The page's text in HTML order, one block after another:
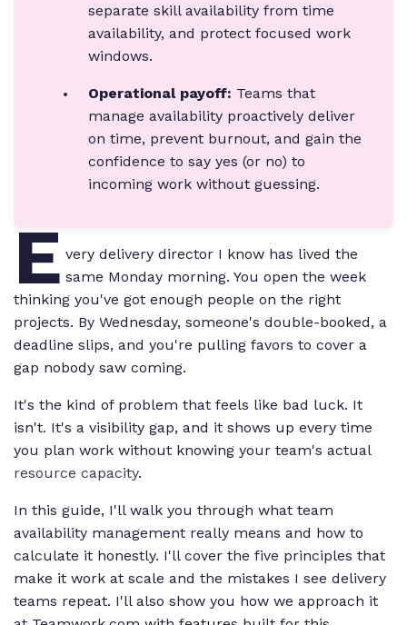
separate skill availability from time
availability, and protect focused work
windows.
Operational payoff: Teams that
manage availability proactively deliver
on time, prevent burnout, and gain the
confidence to say yes (or no) to
incoming work without guessing.
E very delivery director I know has lived the
same Monday morning. You open the week
thinking you've got enough people on the right
projects. By Wednesday, someone's double-booked, a
deadline slips, and you're pulling favors to cover a
gap nobody saw coming.
It's the kind of problem that feels like bad luck. It
isn't. It's a visibility gap, and it shows up every time
you plan work without knowing your team's actual
resource capacity.
In this guide, I'll walk you through what team
availability management really means and how to
calculate it honestly. I'll cover the five principles that
make it work at scale and the mistakes I see delivery
teams repeat. I'll also show you how we approach it